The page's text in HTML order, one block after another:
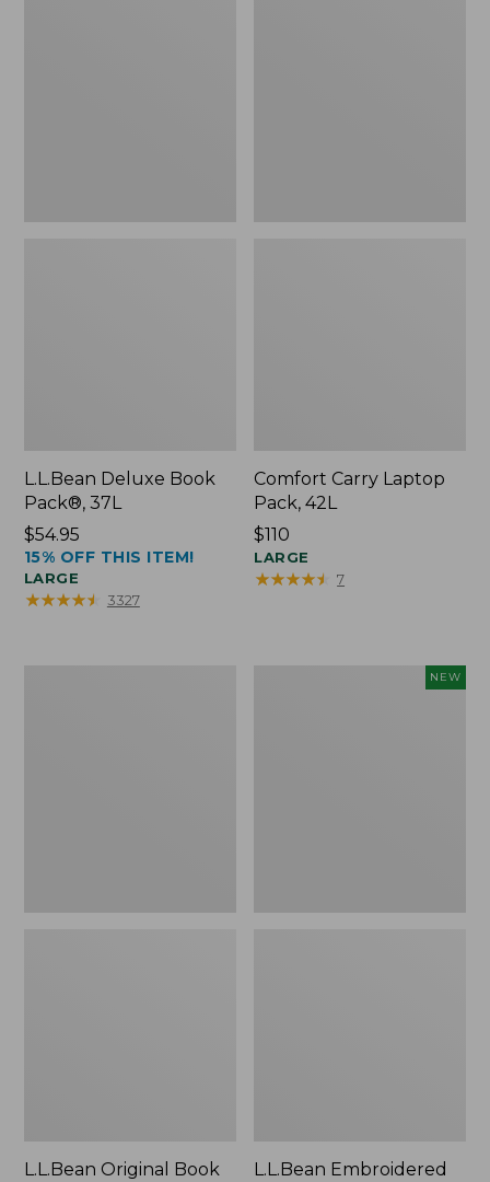
L.L.Bean Deluxe Book
Pack®, 37L
Price:
$54.95
$54.95
15% OFF THIS ITEM!
LARGE
★★★★★
★★★★★ 3327
Comfort Carry Laptop
Pack, 42L
Price:
$110
$110
LARGE
★★★★★
★★★★★ 7
L.L.Bean Original Book
NEW
L.L.Bean Embroidered